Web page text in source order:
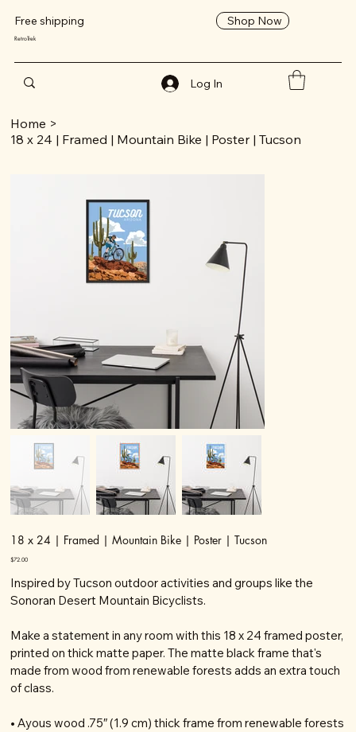
Free shipping Shop Now
RetroTrek
Log In
Home >
18 x 24 | Framed | Mountain Bike | Poster | Tucson
18 x 24 | Framed | Mountain Bike | Poster | Tucson
Price
$72.00
Inspired by Tucson outdoor activities and groups like the
Sonoran Desert Mountain Bicyclists.
Make a statement in any room with this 18 x 24 framed poster,
printed on thick matte paper. The matte black frame that's
made from wood from renewable forests adds an extra touch
of class.
• Ayous wood .75″ (1.9 cm) thick frame from renewable forests